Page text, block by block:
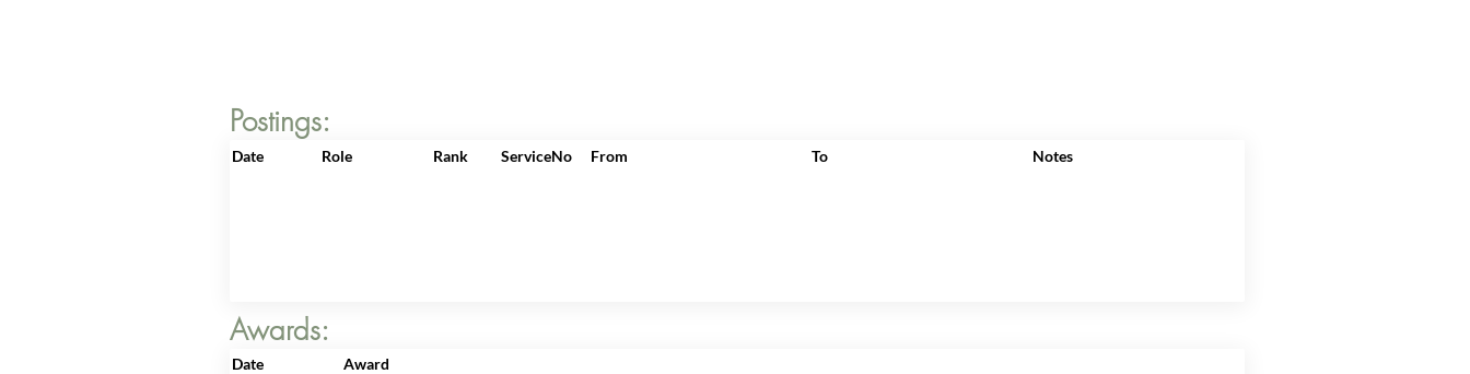
Postings:
Date Role Rank ServiceNo From To Notes
Awards:
Date Award